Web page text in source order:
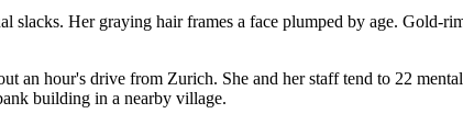
slacks. Her graying hair frames a face plumped by age. Gold-
an hour's drive from Zurich. She and her staff tend to 22
building in a nearby village.